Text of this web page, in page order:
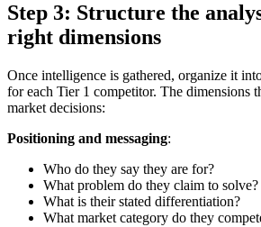
Step 3: Structure the
right dimensions
Once intelligence is gathered, organize it
for each Tier 1 competitor. The dimensions
market decisions:
Positioning and messaging:
Who do they say they are for?
What problem do they claim to solve?
What is their stated differentiation?
What market category do they